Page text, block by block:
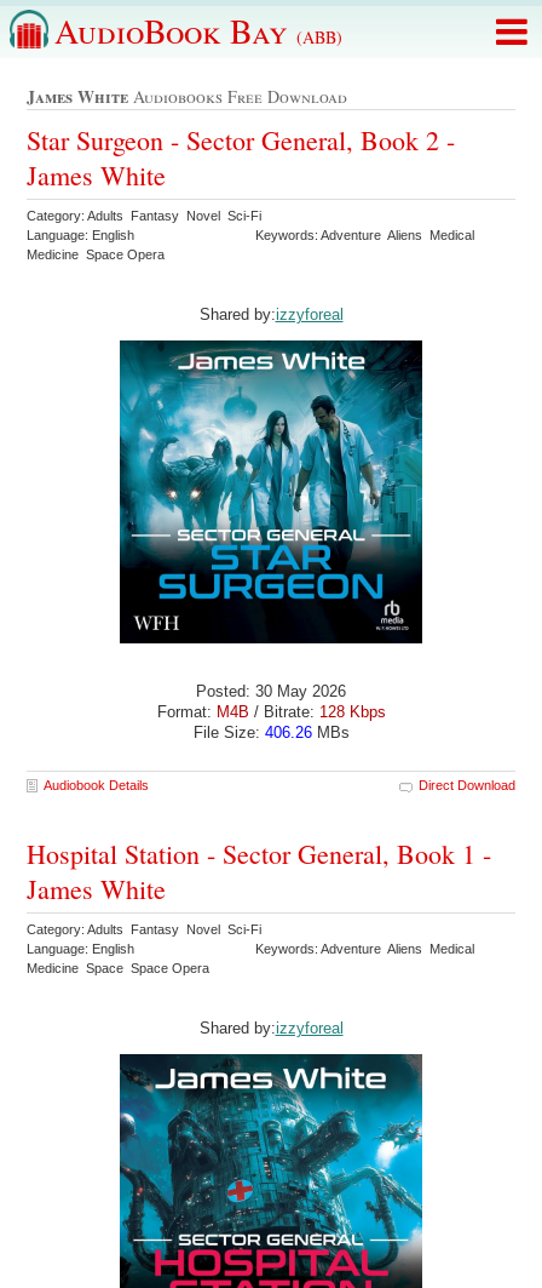
AudioBook Bay (ABB)
James White Audiobooks Free Download
Star Surgeon - Sector General, Book 2 -
James White
Category: Adults Fantasy Novel Sci-Fi
Language: English
Keywords: Adventure Aliens Medical
Medicine Space Opera
Shared by:izzyforeal
Posted: 30 May 2026
Format: M4B / Bitrate: 128 Kbps
File Size: 406.26MBs
Audiobook Details Direct Download
Hospital Station - Sector General, Book 1 -
James White
Category: Adults Fantasy Novel Sci-Fi
Language: English
Keywords: Adventure Aliens Medical
Medicine Space Space Opera
Shared by:izzyforeal